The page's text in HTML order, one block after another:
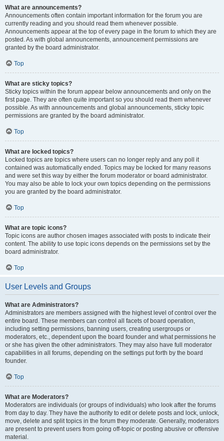
What are announcements?
Announcements often contain important information for the forum you are
currently reading and you should read them whenever possible.
Announcements appear at the top of every page in the forum to which they are
posted. As with global announcements, announcement permissions are
granted by the board administrator.
Top
What are sticky topics?
Sticky topics within the forum appear below announcements and only on the
first page. They are often quite important so you should read them whenever
possible. As with announcements and global announcements, sticky topic
permissions are granted by the board administrator.
Top
What are locked topics?
Locked topics are topics where users can no longer reply and any poll it
contained was automatically ended. Topics may be locked for many reasons
and were set this way by either the forum moderator or board administrator.
You may also be able to lock your own topics depending on the permissions
you are granted by the board administrator.
Top
What are topic icons?
Topic icons are author chosen images associated with posts to indicate their
content. The ability to use topic icons depends on the permissions set by the
board administrator.
Top
User Levels and Groups
What are Administrators?
Administrators are members assigned with the highest level of control over the
entire board. These members can control all facets of board operation,
including setting permissions, banning users, creating usergroups or
moderators, etc., dependent upon the board founder and what permissions he
or she has given the other administrators. They may also have full moderator
capabilities in all forums, depending on the settings put forth by the board
founder.
Top
What are Moderators?
Moderators are individuals (or groups of individuals) who look after the forums
from day to day. They have the authority to edit or delete posts and lock, unlock,
move, delete and split topics in the forum they moderate. Generally, moderators
are present to prevent users from going off-topic or posting abusive or offensive
material.